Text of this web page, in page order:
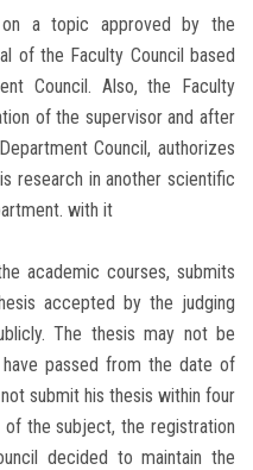
a topic approved by the
of the Faculty Council based
Council. Also, the Faculty
of the supervisor and after
Council, authorizes
research in another scientific
with it
academic courses, submits
accepted by the judging
The thesis may not be
passed from the date of
submit his thesis within four
the subject, the registration
decided to maintain the